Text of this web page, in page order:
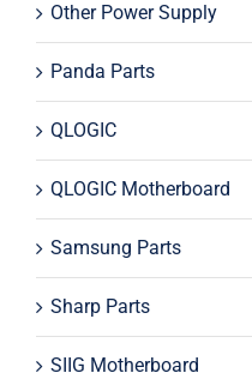
Other Power Supply
Panda Parts
QLOGIC
QLOGIC Motherboard
Samsung Parts
Sharp Parts
SIIG Motherboard